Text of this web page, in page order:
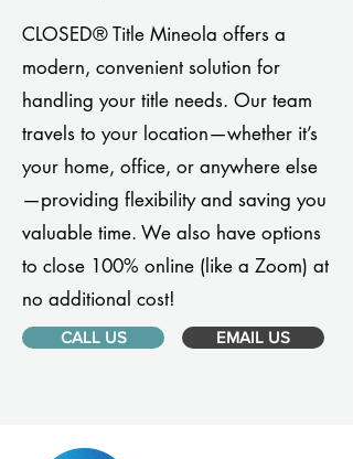
CLOSED® Title Mineola offers a
modern, convenient solution for
handling your title needs. Our team
travels to your location—whether it’s
your home, office, or anywhere else
—providing flexibility and saving you
valuable time. We also have options
to close 100% online (like a Zoom) at
no additional cost!
CALL US EMAIL US